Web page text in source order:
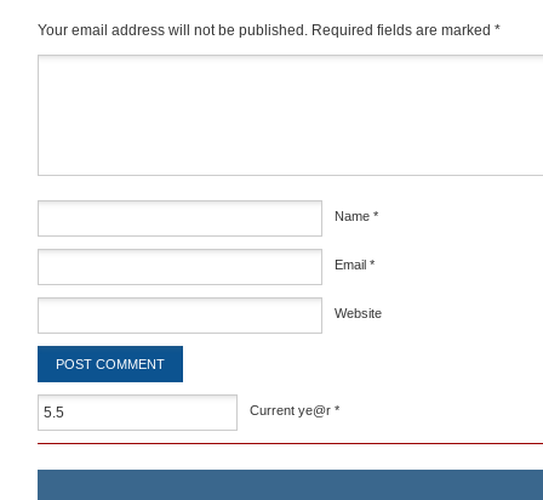
Your email address will not be published. Required fields are marked *
Name *
Email *
Website
Current ye@r *